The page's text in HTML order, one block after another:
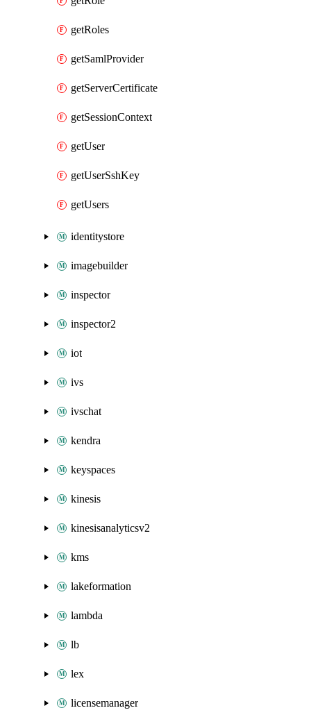
getRoles
getSamlProvider
getServerCertificate
getSessionContext
getUser
getUserSshKey
getUsers
identitystore
imagebuilder
inspector
inspector2
iot
ivs
ivschat
kendra
keyspaces
kinesis
kinesisanalyticsv2
kms
lakeformation
lambda
lb
lex
licensemanager